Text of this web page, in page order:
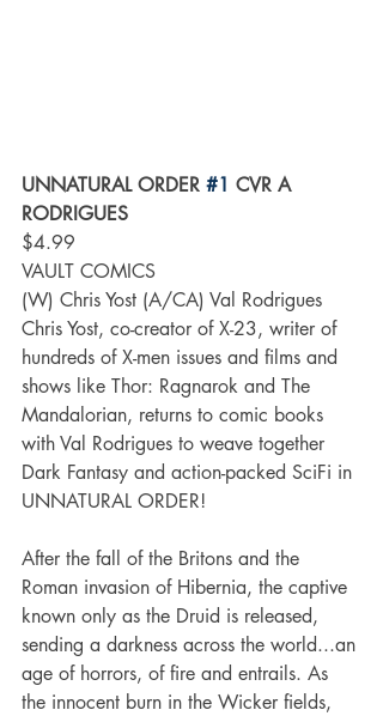
UNNATURAL ORDER #1 CVR A
RODRIGUES
$4.99
VAULT COMICS
(W) Chris Yost (A/CA) Val Rodrigues
Chris Yost, co-creator of X-23, writer of
hundreds of X-men issues and films and
shows like Thor: Ragnarok and The
Mandalorian, returns to comic books
with Val Rodrigues to weave together
Dark Fantasy and action-packed SciFi in
UNNATURAL ORDER!
After the fall of the Britons and the
Roman invasion of Hibernia, the captive
known only as the Druid is released,
sending a darkness across the world...an
age of horrors, of fire and entrails. As
the innocent burn in the Wicker fields,